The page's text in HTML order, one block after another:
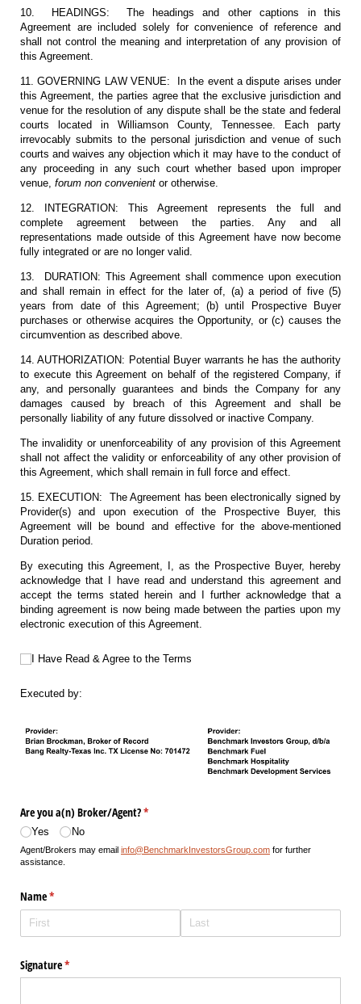
10. HEADINGS: The headings and other captions in this
Agreement are included solely for convenience of reference and
shall not control the meaning and interpretation of any provision of
this Agreement.
11. GOVERNING LAW VENUE: In the event a dispute arises under
this Agreement, the parties agree that the exclusive jurisdiction and
venue for the resolution of any dispute shall be the state and federal
courts located in Williamson County, Tennessee. Each party
irrevocably submits to the personal jurisdiction and venue of such
courts and waives any objection which it may have to the conduct of
any proceeding in any such court whether based upon improper
venue, forum non convenient or otherwise.
12. INTEGRATION: This Agreement represents the full and
complete agreement between the parties. Any and all
representations made outside of this Agreement have now become
fully integrated or are no longer valid.
13. DURATION: This Agreement shall commence upon execution
and shall remain in effect for the later of, (a) a period of five (5)
years from date of this Agreement; (b) until Prospective Buyer
purchases or otherwise acquires the Opportunity, or (c) causes the
circumvention as described above.
14. AUTHORIZATION: Potential Buyer warrants he has the authority
to execute this Agreement on behalf of the registered Company, if
any, and personally guarantees and binds the Company for any
damages caused by breach of this Agreement and shall be
personally liability of any future dissolved or inactive Company.
The invalidity or unenforceability of any provision of this Agreement
shall not affect the validity or enforceability of any other provision of
this Agreement, which shall remain in full force and effect.
15. EXECUTION: The Agreement has been electronically signed by
Provider(s) and upon execution of the Prospective Buyer, this
Agreement will be bound and effective for the above-mentioned
Duration period.
By executing this Agreement, I, as the Prospective Buyer, hereby
acknowledge that I have read and understand this agreement and
accept the terms stated herein and I further acknowledge that a
binding agreement is now being made between the parties upon my
electronic execution of this Agreement.
I Have Read & Agree to the Terms
I Have Read & Agree to the Terms
Executed by:
Are you a(n) Broker/​Agent?*
(required)
Yes No
Agent/Brokers may email info@BenchmarkInvestorsGroup.com for further
assistance.
Name*
(required)
Signature*
(required)